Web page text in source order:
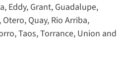
Eddy, Grant, Guadalupe,
Quay, Rio Arriba,
Taos, Torrance, Union and